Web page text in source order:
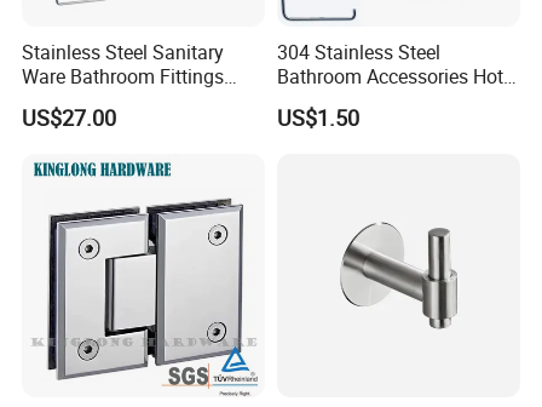
Stainless Steel Sanitary
Ware Bathroom Fittings
Bathroom Accessories Mx-
7700
US$27.00
304 Stainless Steel
Bathroom Accessories Hotel
Washroom Toilet
Accessories Towel Rack
US$1.50